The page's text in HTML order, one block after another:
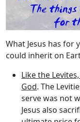
What Jesus has for
could inherit on
Like the
God. The
serve was not
Jesus also